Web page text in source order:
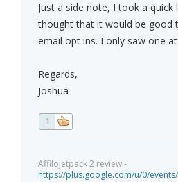
Just a side note, I took a
thought that it would be good
email opt ins. I only saw one
Regards,
Joshua
1
Affilojetpack 2 review -
https://plus.google.com/u/0/